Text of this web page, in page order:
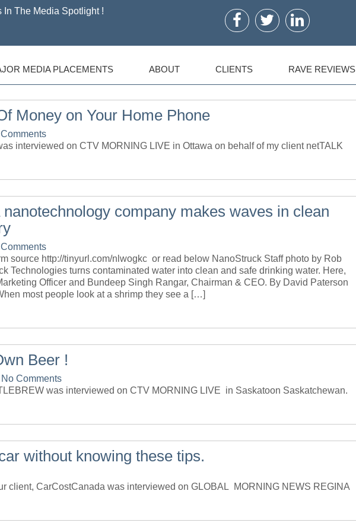
In The Media Spotlight !
MEDIA PLACEMENTS ABOUT CLIENTS RAVE REVIEWS
Money on Your Home Phone
interviewed on CTV MORNING LIVE in Ottawa on behalf of my client netTALK
company makes waves in clean
source http://tinyurl.com/nlwogkc or read below NanoStruck Staff photo by Rob
Technologies turns contaminated water into clean and safe drinking water. Here,
Officer and Bundeep Singh Rangar, Chairman & CEO. By David Paterson
most people look at a shrimp they see a […]
Beer !
No Comments
was interviewed on CTV MORNING LIVE in Saskatoon Saskatchewan.
without knowing these tips.
client, CarCostCanada was interviewed on GLOBAL MORNING NEWS REGINA